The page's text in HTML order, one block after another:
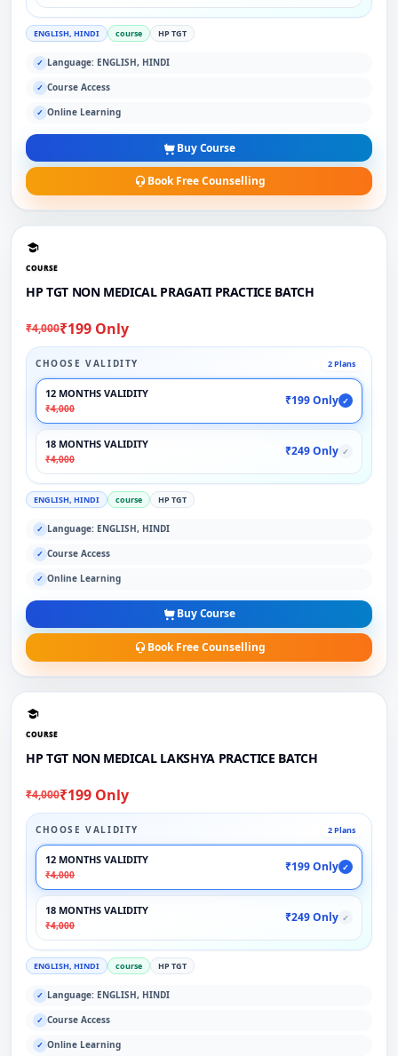
ENGLISH, HINDI course HP TGT
✓ Language: ENGLISH, HINDI
✓ Course Access
✓ Online Learning
Buy Course
Book Free Counselling
COURSE
HP TGT NON MEDICAL PRAGATI PRACTICE BATCH
₹4,000₹199 Only
CHOOSE VALIDITY 2 Plans
12 MONTHS VALIDITY
₹4,000
₹199 Only ✓
18 MONTHS VALIDITY
₹4,000
₹249 Only ✓
ENGLISH, HINDI course HP TGT
✓ Language: ENGLISH, HINDI
✓ Course Access
✓ Online Learning
Buy Course
Book Free Counselling
COURSE
HP TGT NON MEDICAL LAKSHYA PRACTICE BATCH
₹4,000₹199 Only
CHOOSE VALIDITY 2 Plans
12 MONTHS VALIDITY
₹4,000
₹199 Only ✓
18 MONTHS VALIDITY
₹4,000
₹249 Only ✓
ENGLISH, HINDI course HP TGT
✓ Language: ENGLISH, HINDI
✓ Course Access
✓ Online Learning